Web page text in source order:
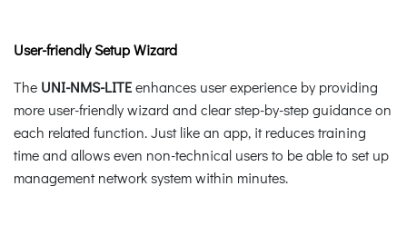
User-friendly Setup Wizard
The UNI-NMS-LITEenhances user experience by providing
more user-friendly wizard and clear step-by-step guidance on
each related function. Just like an app, it reduces training
time and allows even non-technical users to be able to set up
management network system within minutes.